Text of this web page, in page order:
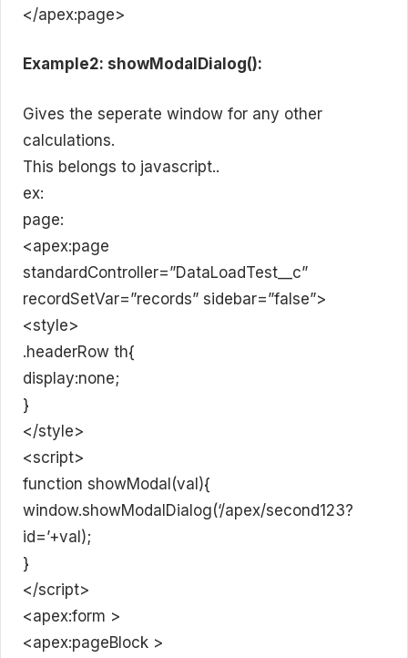
</apex:page>
Example2: showModalDialog():
Gives the seperate window for any other
calculations.
This belongs to javascript..
ex:
page:
<apex:page
standardController=”DataLoadTest__c”
recordSetVar=”records” sidebar=”false”>
<style>
.headerRow th{
display:none;
}
</style>
<script>
function showModal(val){
window.showModalDialog(‘/apex/second123?
id=’+val);
}
</script>
<apex:form >
<apex:pageBlock >